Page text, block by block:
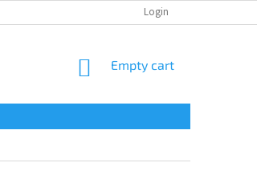
Login
SHOPPING
Empty cart